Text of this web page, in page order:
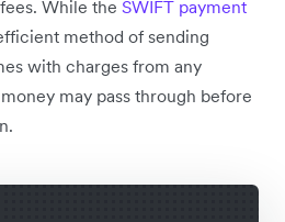
While the SWIFT payment
method of sending
with charges from any
may pass through before